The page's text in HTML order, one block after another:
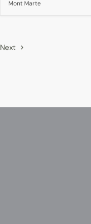
Cover
Mont Marte
Next